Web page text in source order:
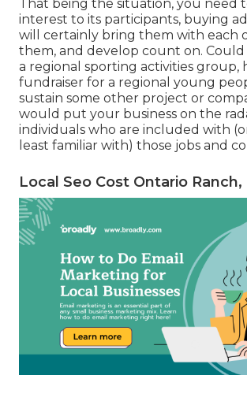
That being the situation, you need
interest to its participants, buying
will certainly bring them with each
them, and develop count on. Could
a regional sporting activities group,
fundraiser for a regional young
sustain some other project or
would put your business on the
individuals who are included with
least familiar with) those jobs and
Local Seo Cost Ontario Ranch,